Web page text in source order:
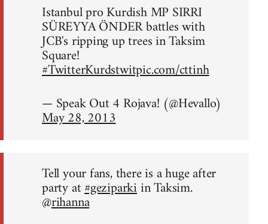
Istanbul pro Kurdish MP SIRRI
SÜREYYA ÖNDER battles with
JCB's ripping up trees in Taksim
Square!
#TwitterKurdstwitpic.com/cttinh
— Speak Out 4 Rojava! (@Hevallo)
May 28, 2013
Tell your fans, there is a huge after
party at#geziparkiin Taksim.
@rihanna